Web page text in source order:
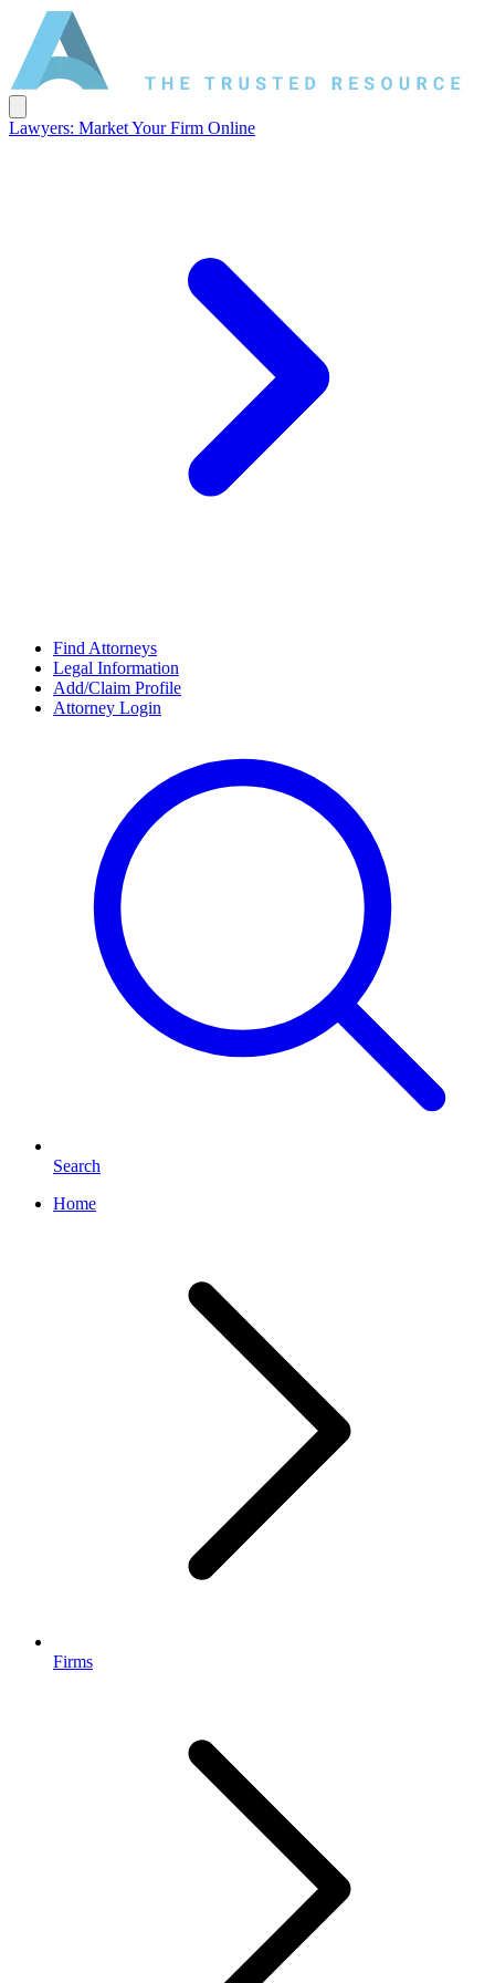
Lawyers: Market Your Firm Online
Find Attorneys
Legal Information
Add/Claim Profile
Attorney Login
Search
Home
Firms